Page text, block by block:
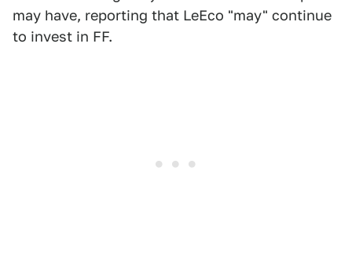
may have, reporting that LeEco "may" continue
to invest in FF.